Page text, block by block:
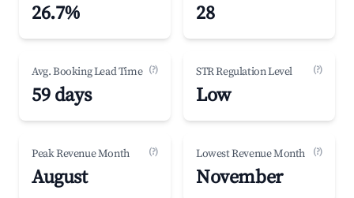
26.7% 28
Avg. Booking Lead Time (?)
59 days
STR Regulation Level (?)
Low
Peak Revenue Month (?)
August
Lowest Revenue Month (?)
November